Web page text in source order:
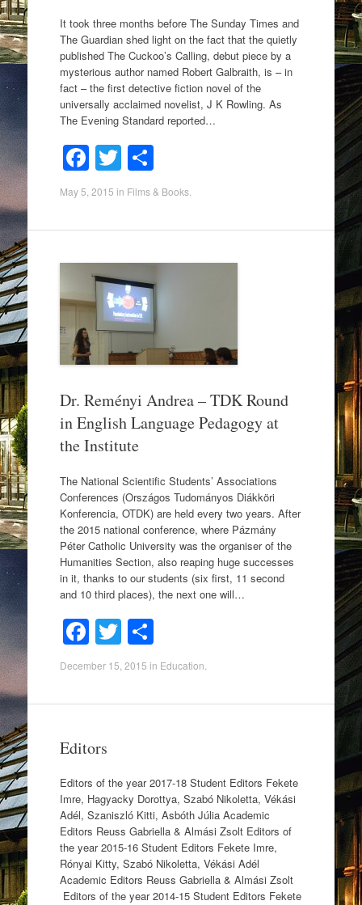
It took three months before The Sunday Times and
The Guardian shed light on the fact that the quietly
published The Cuckoo’s Calling, debut piece by a
mysterious author named Robert Galbraith, is – in
fact – the first detective fiction novel of the
universally acclaimed novelist, J K Rowling. As
The Evening Standard reported…
F
a
e
b
o
o
k
T
wi
er
S
h
e
May 5, 2015 in Films & Books.
Dr. Reményi Andrea – TDK Round
in English Language Pedagogy at
the Institute
The National Scientific Students’ Associations
Conferences (Országos Tudományos Diákköri
Konferencia, OTDK) are held every two years. After
the 2015 national conference, where Pázmány
Péter Catholic University was the organiser of the
Humanities Section, also reaping huge successes
in it, thanks to our students (six first, 11 second
and 10 third places), the next one will…
F
a
e
o
o
k
T
wi
tt
er
S
h
e
December 15, 2015 in Education
Editors
Editors of the year 2017-18 Student Editors Fekete
Imre, Hagyacky Dorottya, Szabó Nikoletta, Vékási
Adél, Szaniszló Kitti, Asbóth Júlia Academic
Editors Reuss Gabriella & Almási Zsolt Editors of
the year 2015-16 Student Editors Fekete Imre,
Rónyai Kitty, Szabó Nikoletta, Vékási Adél
Academic Editors Reuss Gabriella & Almási Zsolt
Editors of the year 2014-15 Student Editors Fekete